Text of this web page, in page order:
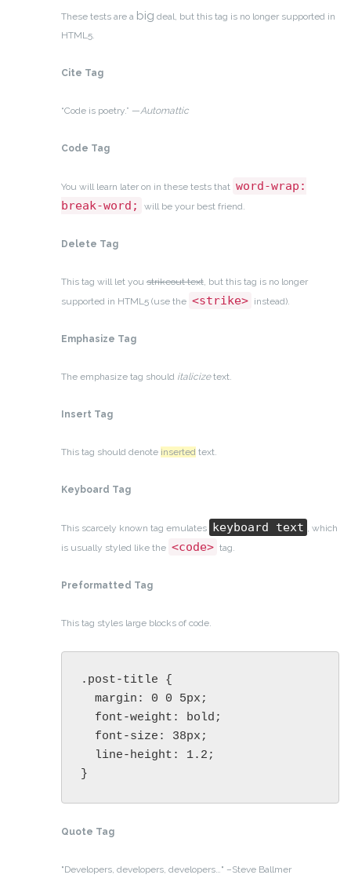
These tests are a big deal, but this tag is no longer supported in
HTML5.
Cite Tag
“Code is poetry.” —Automattic
Code Tag
You will learn later on in these tests that word-wrap:
break-word;
will be your best friend.
Delete Tag
This tag will let youstrikeout text, but this tag is no longer
supported in HTML5 (use the <strike> instead).
Emphasize Tag
The emphasize tag should italicizetext.
Insert Tag
This tag should denote inserted text.
Keyboard Tag
This scarcely known tag emulates keyboard text , which
is usually styled like the <code> tag.
Preformatted Tag
This tag styles large blocks of code.
.post-title {
  margin: 0 0 5px;
  font-weight: bold;
  font-size: 38px;
  line-height: 1.2;
}
Quote Tag
Developers, developers, developers… –Steve Ballmer